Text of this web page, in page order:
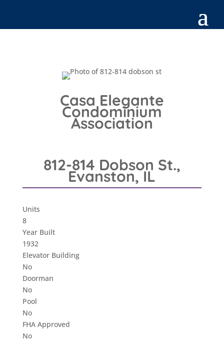
Casa Elegante
Condominium
Association
812-814 Dobson St.,
Evanston, IL
Units
8
Year Built
1932
Elevator Building
No
Doorman
No
Pool
No
FHA Approved
No